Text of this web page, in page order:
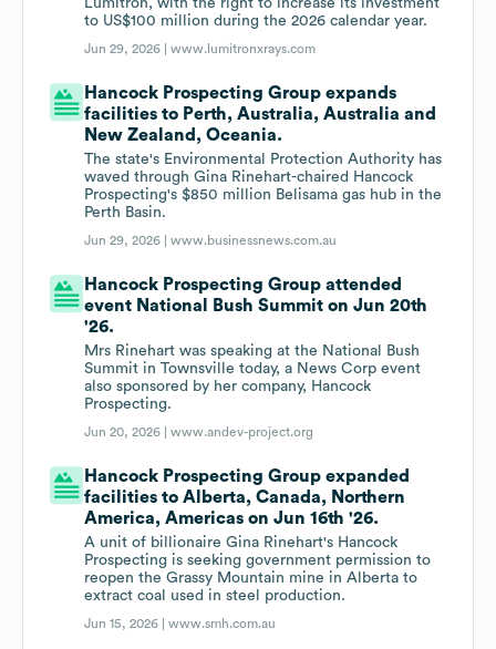
Lumitron, with the right to increase its investment
to US$100 million during the 2026 calendar year.
Jun 29, 2026 |www.lumitronxrays.com
Hancock Prospecting Group expands
facilities to Perth, Australia, Australia and
New Zealand, Oceania.
The state's Environmental Protection Authority has
waved through Gina Rinehart-chaired Hancock
Prospecting's $850 million Belisama gas hub in the
Perth Basin.
Jun 29, 2026 |www.businessnews.com.au
Hancock Prospecting Group attended
event National Bush Summit on Jun 20th
'26.
Mrs Rinehart was speaking at the National Bush
Summit in Townsville today, a News Corp event
also sponsored by her company, Hancock
Prospecting.
Jun 20, 2026 |www.andev-project.org
Hancock Prospecting Group expanded
facilities to Alberta, Canada, Northern
America, Americas on Jun 16th '26.
A unit of billionaire Gina Rinehart's Hancock
Prospecting is seeking government permission to
reopen the Grassy Mountain mine in Alberta to
extract coal used in steel production.
Jun 15, 2026 |www.smh.com.au